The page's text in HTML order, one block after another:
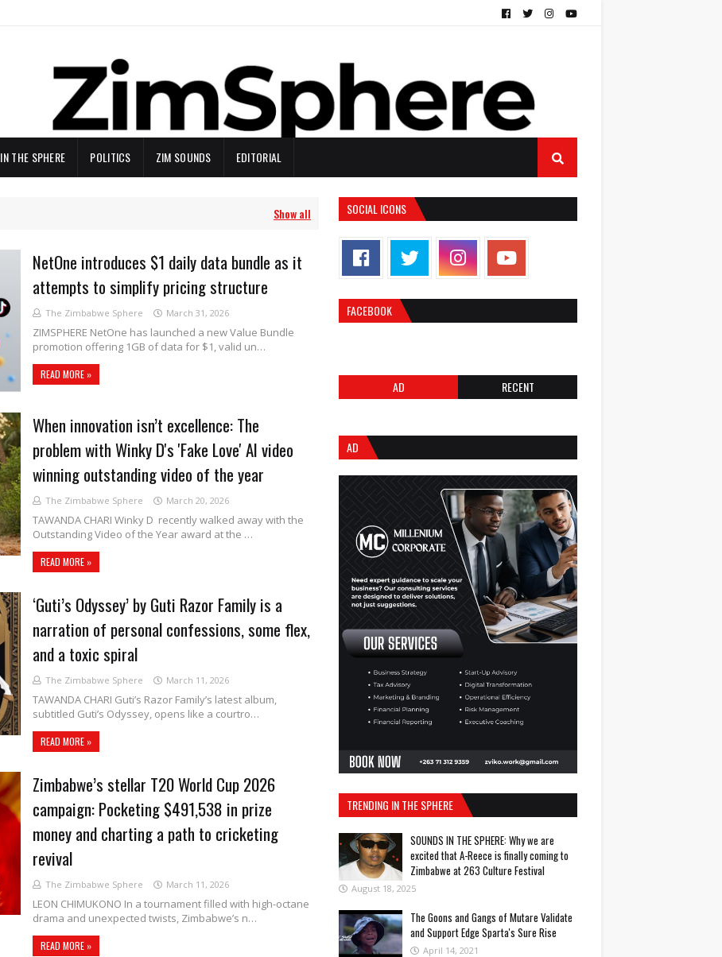
IN THE SPHERE POLITICS ZIM SOUNDS EDITORIAL
Show all
NetOne introduces $1 daily data bundle as it
attempts to simplify pricing structure
The Zimbabwe Sphere March 31, 2026
ZIMSPHERE NetOne has launched a new Value Bundle
promotion offering 1GB of data for $1, valid un…
READ MORE »
When innovation isn’t excellence: The
problem with Winky D's 'Fake Love' AI video
winning outstanding video of the year
The Zimbabwe Sphere March 20, 2026
TAWANDA CHARI Winky D recently walked away with the
Outstanding Video of the Year award at the …
READ MORE »
‘Guti’s Odyssey’ by Guti Razor Family is a
narration of personal confessions, some flex,
and a toxic spiral
The Zimbabwe Sphere March 11, 2026
TAWANDA CHARI Guti’s Razor Family’s latest album,
subtitled Guti’s Odyssey, opens like a courtro…
READ MORE »
Zimbabwe’s stellar T20 World Cup 2026
campaign: Pocketing $491,538 in prize
money and charting a path to cricketing
revival
The Zimbabwe Sphere March 11, 2026
LEON CHIMUKONO In a tournament filled with high-octane
drama and unexpected twists, Zimbabwe’s n…
READ MORE »
SOCIAL ICONS
FACEBOOK
AD RECENT
AD
TRENDING IN THE SPHERE
SOUNDS IN THE SPHERE: Why we are
excited that A-Reece is finally coming to
Zimbabwe at 263 Culture Festival
August 18, 2025
The Goons and Gangs of Mutare Validate
and Support Edge Sparta's Sure Rise
April 14, 2021